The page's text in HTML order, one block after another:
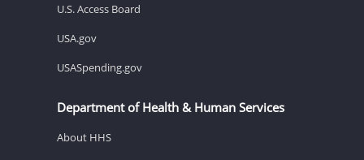
U.S. Access Board
USA.gov
USASpending.gov
Department of Health & Human Services
About HHS